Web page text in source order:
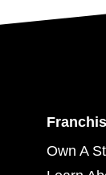
Own A